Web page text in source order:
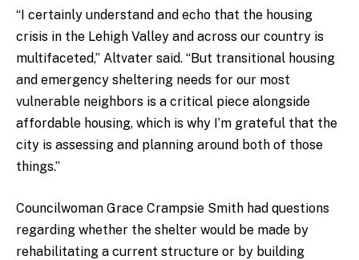
“I certainly understand and echo that the housing
crisis in the Lehigh Valley and across our country is
multifaceted,” Altvater said. “But transitional housing
and emergency sheltering needs for our most
vulnerable neighbors is a critical piece alongside
affordable housing, which is why I’m grateful that the
city is assessing and planning around both of those
things.”
Councilwoman Grace Crampsie Smith had questions
regarding whether the shelter would be made by
rehabilitating a current structure or by building